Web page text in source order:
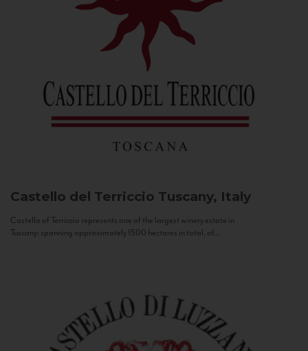
Castello del Terriccio Tuscany, Italy
Castello of Terriccio represents one of the largest winery estate in
Tuscany: spanning approximately 1500 hectares in total, of...